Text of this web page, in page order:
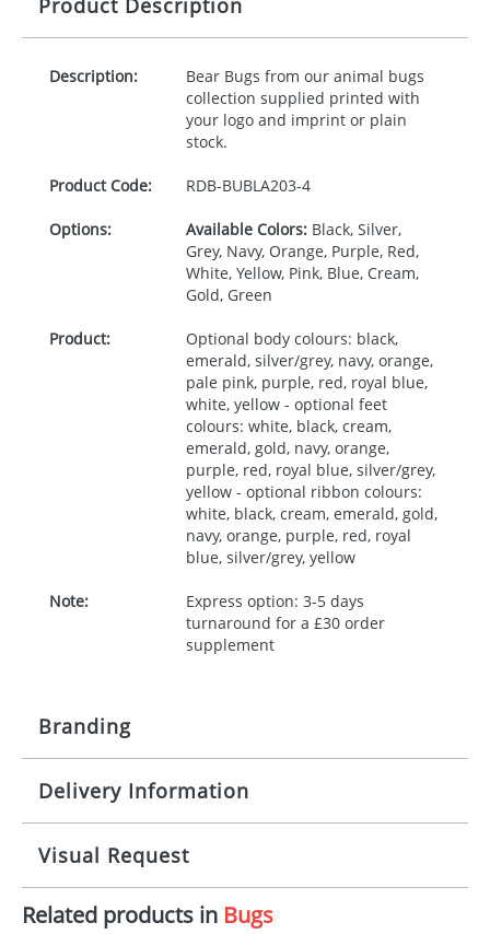
Product Description
Description:
Bear Bugs from our animal bugs
collection supplied printed with
your logo and imprint or plain
stock.
Product Code: RDB-BUBLA203-4
Options: Available Colors:Black, Silver,
Grey, Navy, Orange, Purple, Red,
White, Yellow, Pink, Blue, Cream,
Gold, Green
Product:
Optional body colours: black,
emerald, silver/grey, navy, orange,
pale pink, purple, red, royal blue,
white, yellow - optional feet
colours: white, black, cream,
emerald, gold, navy, orange,
purple, red, royal blue, silver/grey,
yellow - optional ribbon colours:
white, black, cream, emerald, gold,
navy, orange, purple, red, royal
blue, silver/grey, yellow
Note:
Express option: 3-5 days
turnaround for a £30 order
supplement
Branding
Origination: £30.00
Imprint: 1, 2, 3 or 4 colours
Print area: 100x15mm
Delivery Information
10 working days from artwork approval
Visual Request
The Redbows Design Studio can quickly generate a
Related products in Bugs